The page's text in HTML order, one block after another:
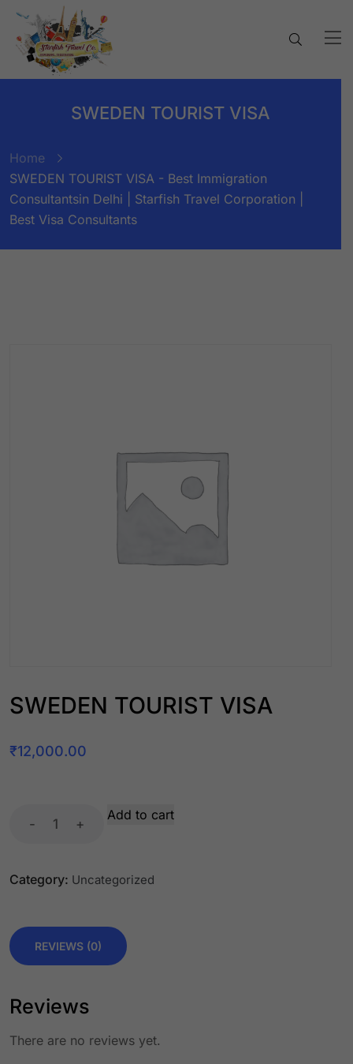
SWEDEN TOURIST VISA
Home
SWEDEN TOURIST VISA - Best Immigration
Consultantsin Delhi | Starfish Travel Corporation |
Best Visa Consultants
SWEDEN TOURIST VISA
₹12,000.00
- +
Add to cart
Category: Uncategorized
REVIEWS (0)
Reviews
There are no reviews yet.